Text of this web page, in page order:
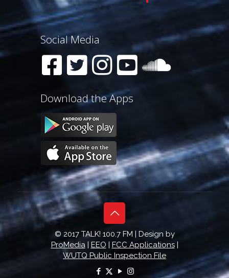
Social Media
Download the Apps
© 2017 TALK! 100.7 FM | Design by
ProMedia| EEO FCC Applications|
WUTQ Public Inspection File